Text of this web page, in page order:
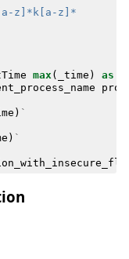
max ( _time ) as
) `
) `